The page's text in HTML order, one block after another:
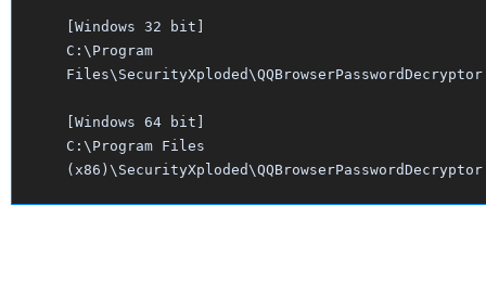
[Windows 32 bit]
C:\Program
Files\SecurityXploded\QQBrowserPasswordDecryptor
[Windows 64 bit]
C:\Program Files
(x86)\SecurityXploded\QQBrowserPasswordDecryptor